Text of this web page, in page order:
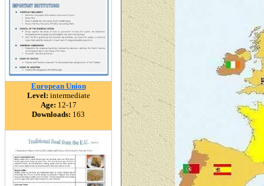
European Union
Level: intermediate
Age: 12-17
Downloads: 163